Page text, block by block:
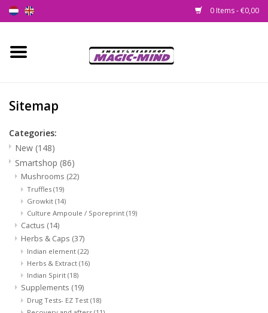
0 Items - €0,00
Home
Headshop
SEEDSHOP
Health Supplies
Psychedelic
Rituals & Incences
Sitemap
Categories:
New (148)
Smartshop (86)
Mushrooms (22)
Truffles (19)
Growkit (14)
Culture Ampoule / Sporeprint (19)
Cactus (14)
Herbs & Caps (37)
Indian element (22)
Herbs & Extract (16)
Indian Spirit (18)
Supplements (19)
Drug Tests- EZ Test (18)